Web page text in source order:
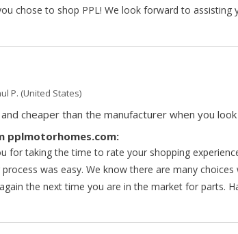
chose to shop PPL! We look forward to
P. (United States)
cheaper than the manufacturer when you look
pplmotorhomes.com:
for taking the time to rate your shopping
was easy. We know there are many
the next time you are in the market for parts.